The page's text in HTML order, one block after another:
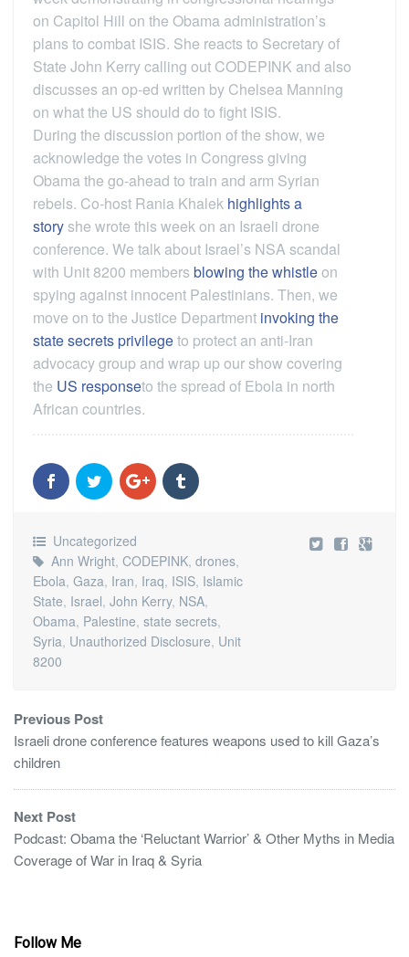
on Capitol Hill on the Obama administration’s
plans to combat ISIS. She reacts to Secretary of
State John Kerry calling out CODEPINK and also
discusses an op-ed written by Chelsea Manning
on what the US should do to fight ISIS.
During the discussion portion of the show, we
acknowledge the votes in Congress giving
Obama the go-ahead to train and arm Syrian
rebels. Co-host Rania Khalek highlights a
storyshe wrote this week on an Israeli drone
conference. We talk about Israel’s NSA scandal
with Unit 8200 members blowing the whistleon
spying against innocent Palestinians. Then, we
move on to the Justice Department invoking the
state secrets privilegeto protect an anti-Iran
advocacy group and wrap up our show covering
the US responseto the spread of Ebola in north
African countries.
Uncategorized
Ann Wright, CODEPINK, drones,
Ebola, Gaza, Iran, Iraq, ISIS, Islamic
State, Israel, John Kerry, NSA,
Obama, Palestine, state secrets,
Syria, Unauthorized Disclosure, Unit
8200
Previous Post
Israeli drone conference features weapons used to kill Gaza’s
children
Next Post
Podcast: Obama the ‘Reluctant Warrior’ & Other Myths in Media
Coverage of War in Iraq & Syria
Follow Me